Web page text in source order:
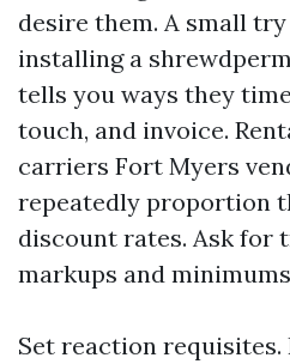
desire them. A small
installing a
tells you ways they
touch, and invoice.
carriers Fort Myers
repeatedly proportion
discount rates. Ask for
markups and
Set reaction requisites.